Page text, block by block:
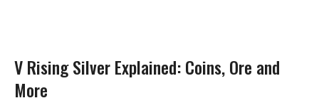
V Rising Silver Explained: Coins, Ore and
More